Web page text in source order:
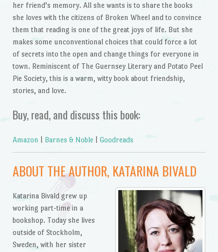
her friend’s memory. All she wants is to share the books
she loves with the citizens of Broken Wheel and to convince
them that reading is one of the great joys of life. But she
makes some unconventional choices that could force a lot
of secrets into the open and change things for everyone in
town. Reminiscent of The Guernsey Literary and Potato Peel
Pie Society, this is a warm, witty book about friendship,
stories, and love.
Buy, read, and discuss this book:
Amazon Barnes & Noble Goodreads
ABOUT THE AUTHOR, KATARINA BIVALD
Katarina Bivald grew up
working part-time in a
bookshop. Today she lives
outside of Stockholm,
Sweden, with her sister